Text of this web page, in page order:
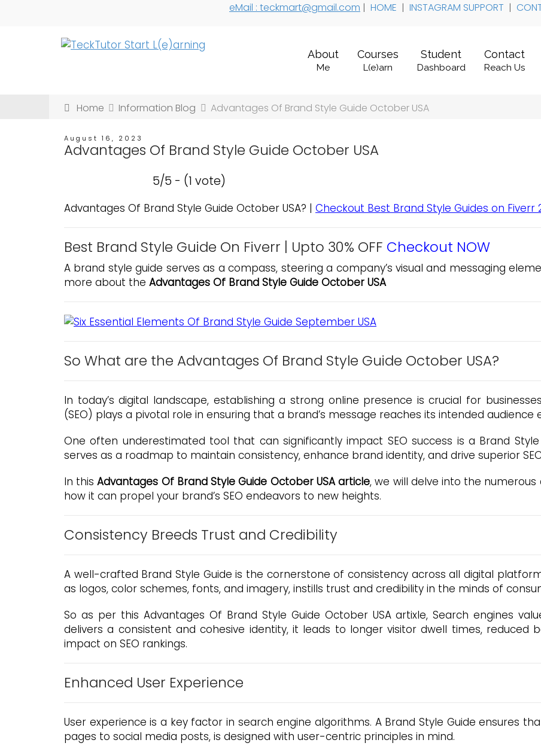
eMail : teckmart@gmail.com | HOME | INSTAGRAM SUPPORT |
About
Me
Courses
L(e)arn
Student
Dashboard
Contact
Reach Us
Home Information Blog Advantages Of Brand Style Guide October USA
August 16, 2023
Advantages Of Brand Style Guide October USA
5/5 - (1 vote)
Advantages Of Brand Style Guide October USA? | Checkout Best Brand Style Guides on Fiverr
Best Brand Style Guide On Fiverr | Upto 30% OFF Checkout NOW
A brand style guide serves as a compass, steering a company’s visual and messaging
more about the Advantages Of Brand Style Guide October USA
So What are the Advantages Of Brand Style Guide October USA?
In today’s digital landscape, establishing a strong online presence is crucial for
(SEO) plays a pivotal role in ensuring that a brand’s message reaches its intended audience
One often underestimated tool that can significantly impact SEO success is a Brand
serves as a roadmap to maintain consistency, enhance brand identity, and drive superior
In thisAdvantages Of Brand Style Guide October USA article, we will delve into the
how it can propel your brand’s SEO endeavors to new heights.
Consistency Breeds Trust and Credibility
A well-crafted Brand Style Guide is the cornerstone of consistency across all digital
as logos, color schemes, fonts, and imagery, instills trust and credibility in the minds of
So as per this Advantages Of Brand Style Guide October USA artixle, Search engines
delivers a consistent and cohesive identity, it leads to longer visitor dwell times, reduced
impact on SEO rankings.
Enhanced User Experience
User experience is a key factor in search engine algorithms. A Brand Style Guide ensures
pages to social media posts, is designed with user-centric principles in mind.